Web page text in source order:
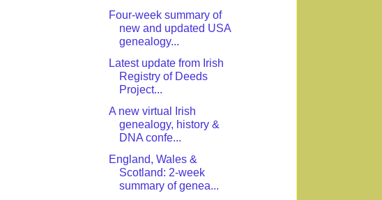
Four-week summary of
new and updated USA
genealogy...
Latest update from Irish
Registry of Deeds
Project...
A new virtual Irish
genealogy, history &
DNA confe...
England, Wales &
Scotland: 2-week
summary of genea...